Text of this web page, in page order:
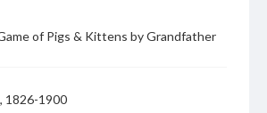
of Pigs & Kittens by Grandfather
1826-1900